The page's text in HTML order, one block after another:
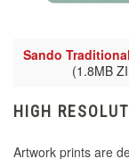
Sando
(1.8MB
HIGH
Artwork prints are